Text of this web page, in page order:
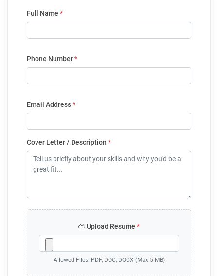
Full Name*
Phone Number*
Email Address*
Cover Letter / Description*
Upload Resume *
Allowed Files: PDF, DOC, DOCX (Max 5 MB)